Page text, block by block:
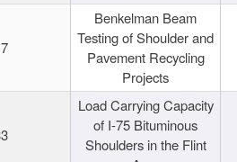
Benkelman Beam
Testing of Shoulder and
Pavement Recycling
Projects
Load Carrying Capacity
of I-75 Bituminous
Shoulders in the Flint